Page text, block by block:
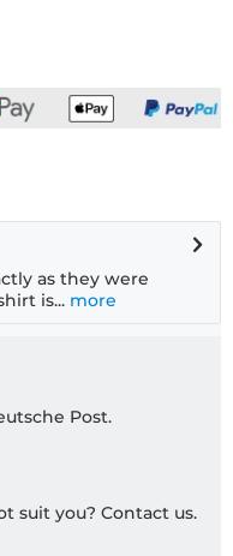
as they were
is... more
Post.
suit you? Contact us.